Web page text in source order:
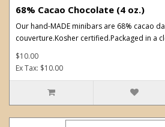
68% Cacao Chocolate (4 oz.)
Our hand-MADE minibars are 68% cacao
couverture.Kosher certified.Packaged in a
$10.00
Ex Tax: $10.00